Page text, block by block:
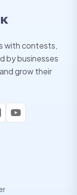
with contests,
by businesses
grow their
YouTube